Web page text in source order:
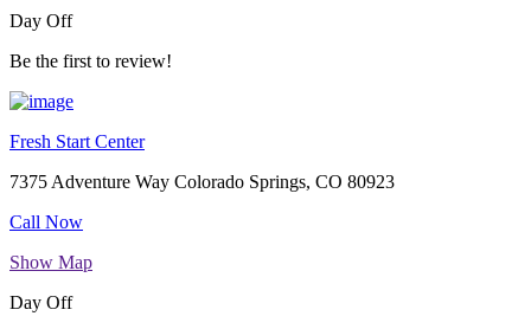
Day Off
Be the first to review!
Fresh Start Center
7375 Adventure Way Colorado Springs, CO 80923
Call Now
Show Map
Day Off